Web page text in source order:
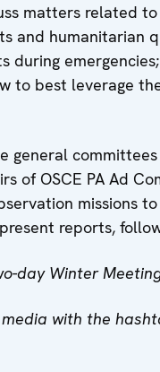
matters related
and humanitarian
during
to best leverage
general
of OSCE PA Ad
missions
reports,
day Winter
with the